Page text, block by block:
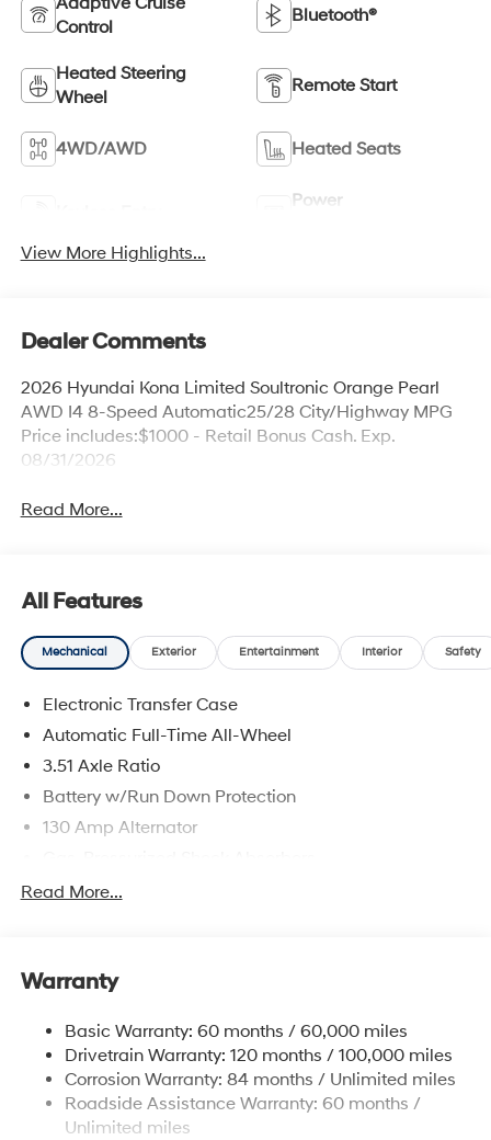
Control
Bluetooth®
Heated Steering
Wheel
Remote Start
4WD/AWD Heated Seats
Power
View More Highlights...
Dealer Comments
2026 Hyundai Kona Limited Soultronic Orange Pearl
AWD I4 8-Speed Automatic25/28 City/Highway MPG
Price includes:$1000 - Retail Bonus Cash. Exp.
08/31/2026
Read More...
All Features
Mechanical Exterior Entertainment Interior Safety
Electronic Transfer Case
Automatic Full-Time All-Wheel
3.51 Axle Ratio
Battery w/Run Down Protection
130 Amp Alternator
Front And Rear Anti-Roll Bars
13.2 Gal. Fuel Tank
Strut Front Suspension w/Coil Springs
Multi-Link Rear Suspension w/Coil Springs
4-Wheel Disc Brakes w/4-Wheel ABS, Front Vented
Discs, Brake Assist, Hill Descent Control, Hill Hold
Read More...
Warranty
Basic Warranty: 60 months / 60,000 miles
Drivetrain Warranty: 120 months / 100,000 miles
Corrosion Warranty: 84 months / Unlimited miles
Roadside Assistance Warranty: 60 months /
Unlimited miles